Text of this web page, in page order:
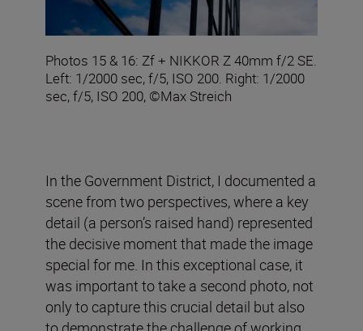
Photos 15 & 16: Zf + NIKKOR Z 40mm f/2 SE.
Left: 1/2000 sec, f/5, ISO 200. Right: 1/2000
sec, f/5, ISO 200, ©Max Streich
In the Government District, I documented a
scene from two perspectives, where a key
detail (a person’s raised hand) represented
the decisive moment that made the image
special for me. In this exceptional case, it
was important to take a second photo, not
only to capture this crucial detail but also